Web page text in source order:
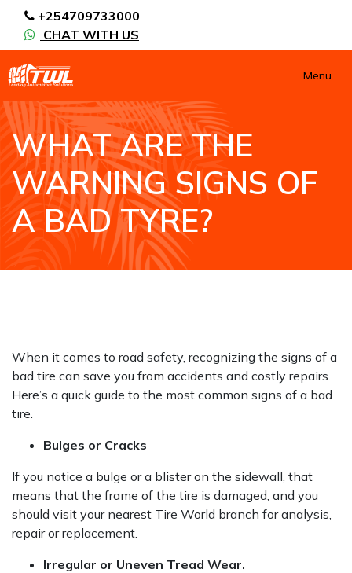
+254709733000
CHAT WITH US
Menu
WHAT ARE THE
WARNING SIGNS OF
A BAD TYRE?
When it comes to road safety, recognizing the signs of a
bad tire can save you from accidents and costly repairs.
Here’s a quick guide to the most common signs of a bad
tire.
Bulges or Cracks
If you notice a bulge or a blister on the sidewall, that
means that the frame of the tire is damaged, and you
should visit your nearest Tire World branch for analysis,
repair or replacement.
Irregular or Uneven Tread Wear.